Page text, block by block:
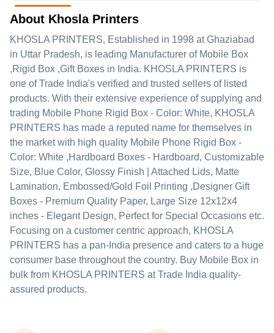
About Khosla Printers
KHOSLA PRINTERS, Established in 1998 at Ghaziabad
in Uttar Pradesh, is leading Manufacturer of Mobile Box
,Rigid Box ,Gift Boxes in India. KHOSLA PRINTERS is
one of Trade India's verified and trusted sellers of listed
products. With their extensive experience of supplying and
trading Mobile Phone Rigid Box - Color: White, KHOSLA
PRINTERS has made a reputed name for themselves in
the market with high quality Mobile Phone Rigid Box -
Color: White ,Hardboard Boxes - Hardboard, Customizable
Size, Blue Color, Glossy Finish | Attached Lids, Matte
Lamination, Embossed/Gold Foil Printing ,Designer Gift
Boxes - Premium Quality Paper, Large Size 12x12x4
inches - Elegant Design, Perfect for Special Occasions etc.
Focusing on a customer centric approach, KHOSLA
PRINTERS has a pan-India presence and caters to a huge
consumer base throughout the country. Buy Mobile Box in
bulk from KHOSLA PRINTERS at Trade India quality-
assured products.